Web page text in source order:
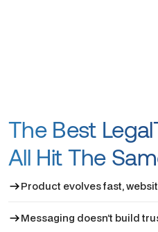
The Best
All Hit The
Product evolves fast,
Messaging doesn’t build